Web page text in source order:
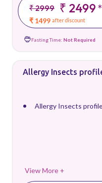
₹ 2999 ₹ 2499*
₹ 1499 after discount
Fasting Time: Not Required
Allergy Insects
Allergy Insects
View More +